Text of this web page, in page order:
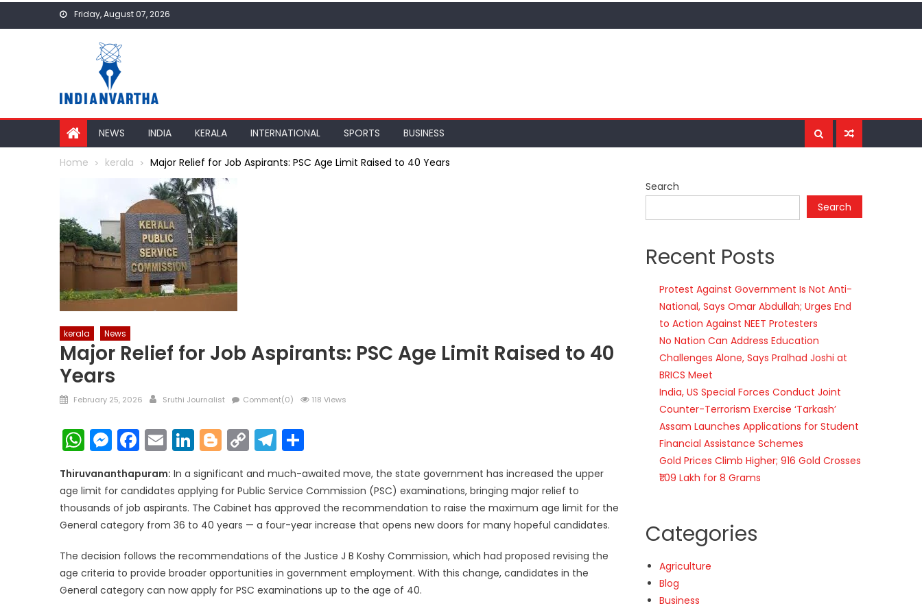
Friday, August 07, 2026
NEWS INDIA KERALA INTERNATIONAL SPORTS BUSINESS
Home kerala Major Relief for Job Aspirants: PSC Age Limit Raised to 40 Years
kerala News
Major Relief for Job Aspirants: PSC Age Limit Raised to 40
Years
Posted
February 25, 2026 Author
Sruthi Journalist Comment(0) 118 Views
WhatsApp
Messenger
Facebook
EmailLinkedIn
Blogger
Copy
Link
Telegram
Thiruvananthapuram: In a significant and much-awaited move, the state government has increased the upper
age limit for candidates applying for Public Service Commission (PSC) examinations, bringing major relief to
thousands of job aspirants. The Cabinet has approved the recommendation to raise the maximum age limit for the
General category from 36 to 40 years — a four-year increase that opens new doors for many hopeful candidates.
The decision follows the recommendations of the Justice J B Koshy Commission, which had proposed revising the
age criteria to provide broader opportunities in government employment. With this change, candidates in the
General category can now apply for PSC examinations up to the age of 40.
Search
Search
Recent Posts
Protest Against Government Is Not Anti-
National, Says Omar Abdullah; Urges End
to Action Against NEET Protesters
No Nation Can Address Education
Challenges Alone, Says Pralhad Joshi at
BRICS Meet
India, US Special Forces Conduct Joint
Counter-Terrorism Exercise ‘Tarkash’
Assam Launches Applications for Student
Financial Assistance Schemes
Gold Prices Climb Higher; 916 Gold Crosses
₹1.09 Lakh for 8 Grams
Categories
Agriculture
Blog
Business